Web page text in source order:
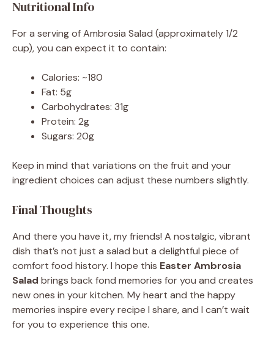
Nutritional Info
For a serving of Ambrosia Salad (approximately 1/2
cup), you can expect it to contain:
Calories: ~180
Fat: 5g
Carbohydrates: 31g
Protein: 2g
Sugars: 20g
Keep in mind that variations on the fruit and your
ingredient choices can adjust these numbers slightly.
Final Thoughts
And there you have it, my friends! A nostalgic, vibrant
dish that’s not just a salad but a delightful piece of
comfort food history. I hope this Easter Ambrosia
Salad brings back fond memories for you and creates
new ones in your kitchen. My heart and the happy
memories inspire every recipe I share, and I can’t wait
for you to experience this one.